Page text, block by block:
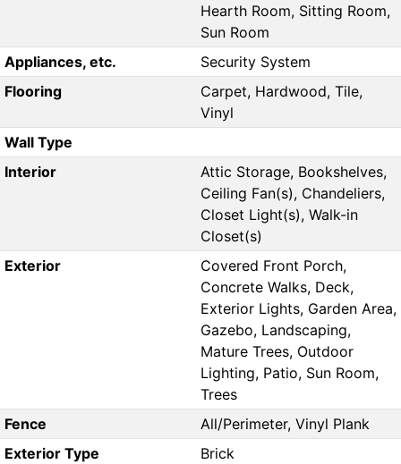
Hearth Room, Sitting Room,
Sun Room
Appliances, etc.
Security System
Flooring
Carpet, Hardwood, Tile,
Vinyl
Wall Type
Interior
Attic Storage, Bookshelves,
Ceiling Fan(s), Chandeliers,
Closet Light(s), Walk-in
Closet(s)
Exterior
Covered Front Porch,
Concrete Walks, Deck,
Exterior Lights, Garden Area,
Gazebo, Landscaping,
Mature Trees, Outdoor
Lighting, Patio, Sun Room,
Trees
Fence
All/Perimeter, Vinyl Plank
Exterior Type
Brick